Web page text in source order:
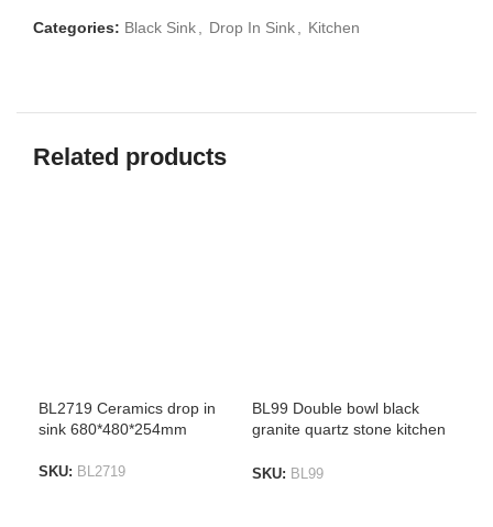
Categories: Black Sink, Drop In Sink, Kitchen
Related products
BL2719 Ceramics drop in
sink 680*480*254mm
SKU: BL2719
BL99 Double bowl black
granite quartz stone kitchen
mount 1180*500*240mm
SKU: BL99